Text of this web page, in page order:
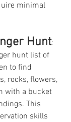
minimal
Hunt:
hunt list of
to find
rocks, flowers,
with a bucket
This
skills